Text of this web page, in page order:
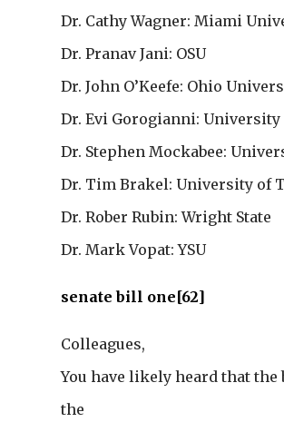
Dr. Cathy Wagner: Miami
Dr. Pranav Jani: OSU
Dr. John O’Keefe: Ohio
Dr. Evi Gorogianni:
Dr. Stephen Mockabee:
Dr. Tim Brakel: University of
Dr. Rober Rubin: Wright State
Dr. Mark Vopat: YSU
senate bill one[62]
Colleagues,
You have likely heard that
the